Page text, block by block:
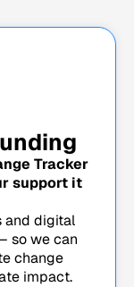
Tracker
support it
and digital
so we can
change
impact.